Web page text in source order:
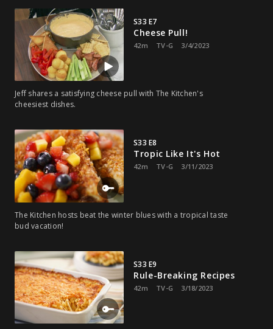
S33 E7
Cheese Pull!
42m TV-G 3/4/2023
Jeff shares a satisfying cheese pull with The Kitchen's
cheesiest dishes.
S33 E8
Tropic Like It's Hot
42m TV-G 3/11/2023
The Kitchen hosts beat the winter blues with a tropical taste
bud vacation!
S33 E9
Rule-Breaking Recipes
42m TV-G 3/18/2023